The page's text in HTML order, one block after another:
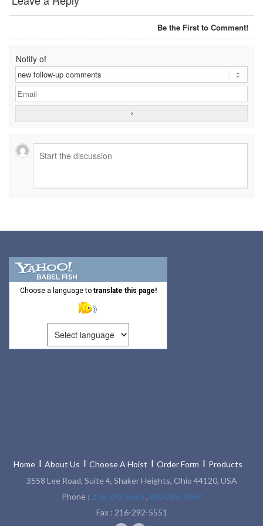
DYNAROPE TENSIONMETER
FORK BEAMS
FORK LIFT BOOMS
FORK LIFT RAMS & EXTENSIONS
GRIPHOIST TIRFOR RESCUE KITS
HOIST RINGS
MANUAL HOISTS
RATCHET LEVER HOISTS
HORIZONTAL LIFTING CLAMP
NON MARRING CLAMP
Be the First to Comment!
Notify of
Choose a language to translate this page!
Home About Us Choose A Hoist Order Form
Products
3558 Lee Road, Suite 4, Shaker Heights, Ohio 44120, USA
Phone : 216-292-5585 , 800 765-1847
Fax : 216-292-5551